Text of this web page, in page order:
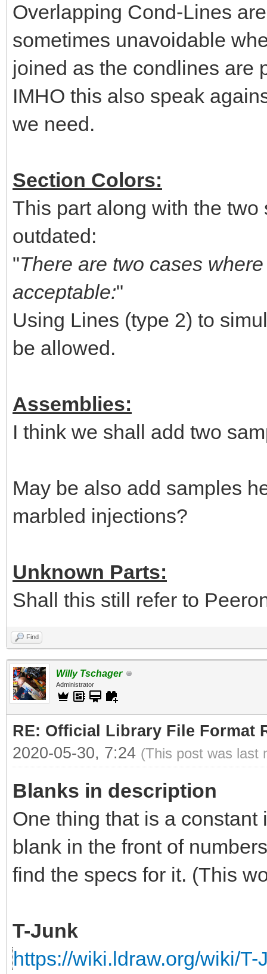
Overlapping Cond-Lines
sometimes unavoidable
joined as the condlines are
IMHO this also speak
we need.
Section Colors:
This part along with the
outdated:
"There are two cases
acceptable:"
Using Lines (type 2) to
be allowed.
Assemblies:
I think we shall add two
May be also add samples
marbled injections?
Unknown Parts:
Shall this still refer to
Find
Willy Tschager
Administrator
RE: Official Library File Format
2020-05-30, 7:24 (This post was last
Blanks in description
One thing that is a
blank in the front of
find the specs for it. (This
T-Junk
https://wiki.ldraw.org/wiki/T-